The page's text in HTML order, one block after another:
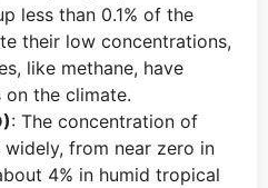
less than 0.1% of the
their low concentrations,
like methane, have
the climate.
: The concentration of
from near zero in
4% in humid tropical